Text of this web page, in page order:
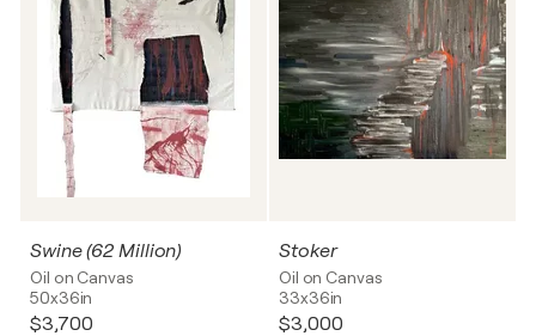
Swine (62 Million)
Oil on Canvas
50x36in
$3,700
Stoker
Oil on Canvas
33x36in
$3,000